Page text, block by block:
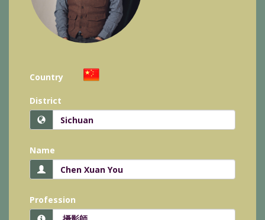
Country
District
Name
Profession